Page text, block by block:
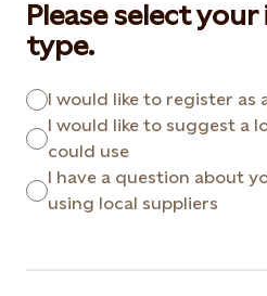
Please select
type.
I would like to register as
I would like to suggest a
could use
I have a question about
using local suppliers